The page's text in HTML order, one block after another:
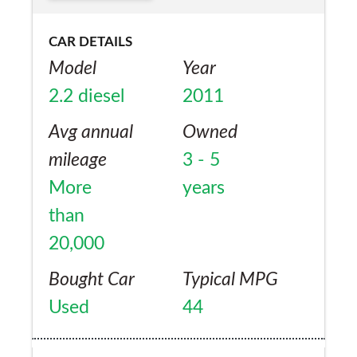
CAR DETAILS
Model
2.2 diesel
Year
2011
Avg annual
mileage
More
than
20,000
Owned
3 - 5
years
Bought Car
Used
Typical MPG
44